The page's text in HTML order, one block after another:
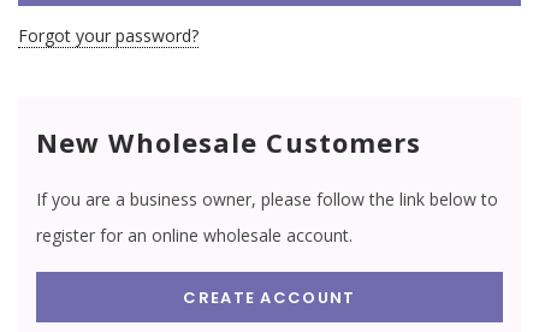
Forgot your password?
New Wholesale Customers
If you are a business owner, please follow the link below to
register for an online wholesale account.
CREATE ACCOUNT